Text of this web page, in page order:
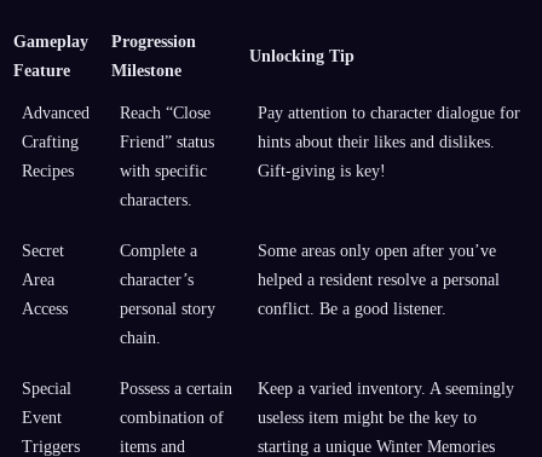
Gameplay
Feature
Progression
Milestone
Unlocking Tip
Advanced
Crafting
Recipes
Reach “Close
Friend” status
with specific
characters.
Pay attention to character dialogue for
hints about their likes and dislikes.
Gift-giving is key!
Secret
Area
Access
Complete a
character’s
personal story
chain.
Some areas only open after you’ve
helped a resident resolve a personal
conflict. Be a good listener.
Special
Event
Triggers
Possess a certain
combination of
items and
Keep a varied inventory. A seemingly
useless item might be the key to
starting a unique Winter Memories